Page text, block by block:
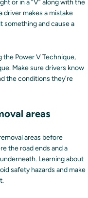
or in a “V” along with the
makes a mistake
something and cause a
the Power V Technique,
Make sure drivers know
the conditions they’re
areas
areas before
the road ends and a
Learning about
safety hazards and make